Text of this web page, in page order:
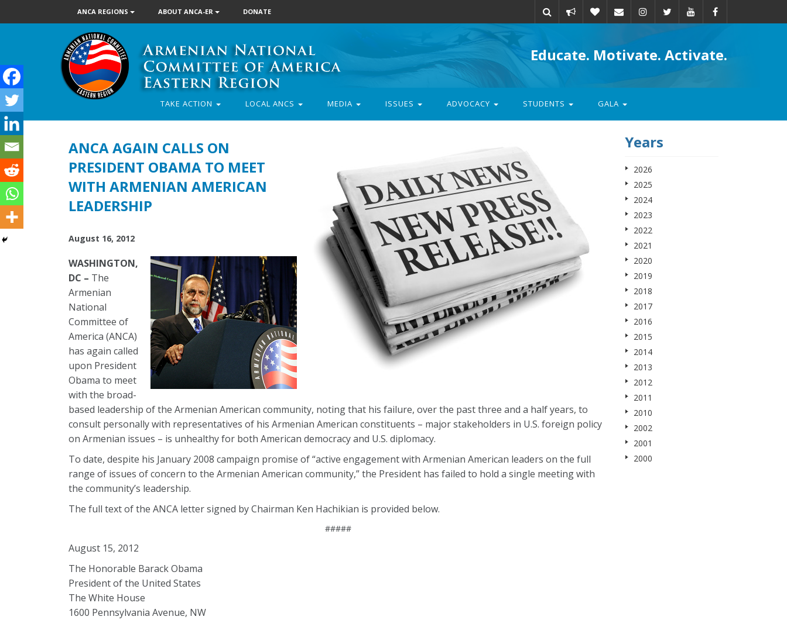
ANCA REGIONS ABOUT ANCA-ER DONATE
action
Educate. Motivate. Activate.
TAKE ACTION LOCAL ANCS MEDIA ISSUES ADVOCACY STUDENTS GALA
ANCA AGAIN CALLS ON
PRESIDENT OBAMA TO MEET
WITH ARMENIAN AMERICAN
LEADERSHIP
August 16, 2012
WASHINGTON,
DC – The
Armenian
National
Committee of
America (ANCA)
has again called
upon President
Obama to meet
with the broad-
based leadership of the Armenian American community, noting that his failure, over the past three and a half years, to
consult personally with representatives of his Armenian American constituents – major stakeholders in U.S. foreign policy
on Armenian issues – is unhealthy for both American democracy and U.S. diplomacy.
To date, despite his January 2008 campaign promise of “active engagement with Armenian American leaders on the full
range of issues of concern to the Armenian American community,” the President has failed to hold a single meeting with
the community’s leadership.
The full text of the ANCA letter signed by Chairman Ken Hachikian is provided below.
#####
August 15, 2012
The Honorable Barack Obama
President of the United States
The White House
1600 Pennsylvania Avenue, NW
Years
2026
2025
2024
2023
2022
2021
2020
2019
2018
2017
2016
2015
2014
2013
2012
2011
2010
2002
2001
2000